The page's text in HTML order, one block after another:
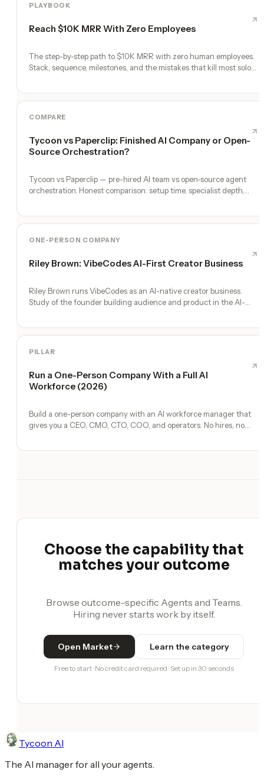
PLAYBOOK
Reach $10K MRR With Zero Employees
The step-by-step path to $10K MRR with zero human employees.
Stack, sequence, milestones, and the mistakes that kill most solo
COMPARE
Tycoon vs Paperclip: Finished AI Company or Open-
Source Orchestration?
Tycoon vs Paperclip — pre-hired AI team vs open-source agent
orchestration. Honest comparison: setup time, specialist depth,
ONE-PERSON COMPANY
Riley Brown: VibeCodes AI-First Creator Business
Riley Brown runs VibeCodes as an AI-native creator business.
Study of the founder building audience and product in the AI-
PILLAR
Run a One-Person Company With a Full AI
Workforce (2026)
Build a one-person company with an AI workforce manager that
gives you a CEO, CMO, CTO, COO, and operators. No hires, no
Choose the capability that
matches your outcome
Browse outcome-specific Agents and Teams.
Hiring never starts work by itself.
Open Market Learn the category
Free to start · No credit card required · Set up in 30 seconds
Tycoon AI
The AI manager for all your agents.